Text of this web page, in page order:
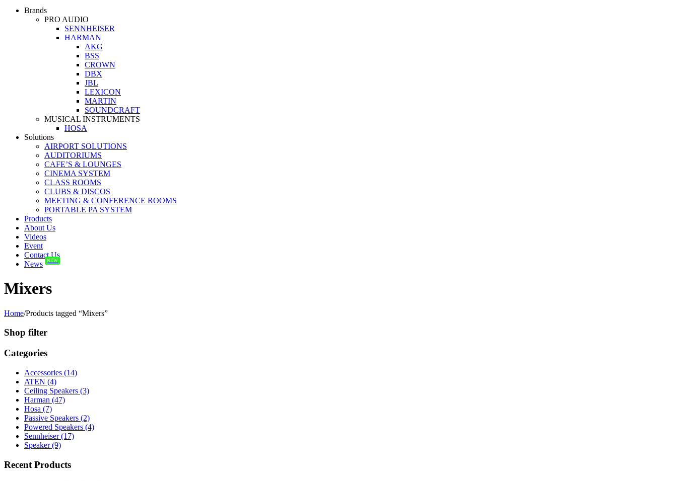
Brands
PRO AUDIO
SENNHEISER
HARMAN
AKG
BSS
CROWN
DBX
JBL
LEXICON
MARTIN
SOUNDCRAFT
MUSICAL INSTRUMENTS
HOSA
Solutions
AIRPORT SOLUTIONS
AUDITORIUMS
CAFE’S & LOUNGES
CINEMA SYSTEM
CLASS ROOMS
CLUBS & DISCOS
MEETING & CONFERENCE ROOMS
PORTABLE PA SYSTEM
Products
About Us
Videos
Event
Contact Us
News
NEW
Mixers
Home/Products tagged “Mixers”
Shop filter
Categories
Accessories (14)
ATEN (4)
Ceiling Speakers (3)
Harman (47)
Hosa (7)
Passive Speakers (2)
Powered Speakers (4)
Sennheiser (17)
Speaker (9)
Recent Products